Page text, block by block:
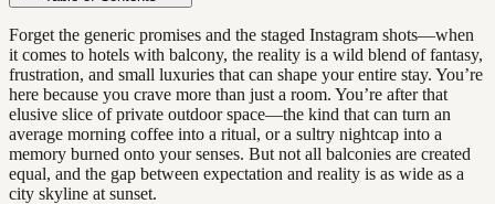
Forget the generic promises and the staged Instagram shots—when
it comes to hotels with balcony, the reality is a wild blend of fantasy,
frustration, and small luxuries that can shape your entire stay. You’re
here because you crave more than just a room. You’re after that
elusive slice of private outdoor space—the kind that can turn an
average morning coffee into a ritual, or a sultry nightcap into a
memory burned onto your senses. But not all balconies are created
equal, and the gap between expectation and reality is as wide as a
city skyline at sunset.